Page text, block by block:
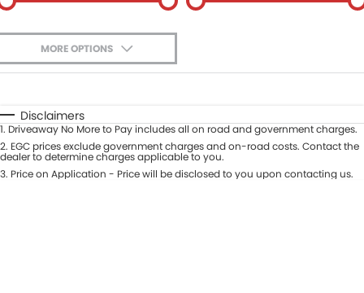
MORE OPTIONS
Automatic Manual
Seats
Deposit/Trade-In
Disclaimers
1. Driveaway No More to Pay includes all on road and government charges.
2. EGC prices exclude government charges and on-road costs. Contact the
dealer to determine charges applicable to you.
3. Price on Application - Price will be disclosed to you upon contacting us.